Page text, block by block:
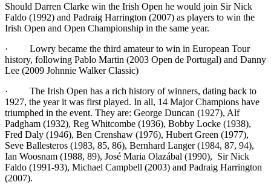
Should Darren Clarke win the Irish Open he would join Sir Nick
Faldo (1992) and Padraig Harrington (2007) as players to win the
Irish Open and Open Championship in the same year.
· Lowry became the third amateur to win in European Tour
history, following Pablo Martin (2003 Open de Portugal) and Danny
Lee (2009 Johnnie Walker Classic)
· The Irish Open has a rich history of winners, dating back to
1927, the year it was first played. In all, 14 Major Champions have
triumphed in the event. They are: George Duncan (1927), Alf
Padgham (1932), Reg Whitcombe (1936), Bobby Locke (1938),
Fred Daly (1946), Ben Crenshaw (1976), Hubert Green (1977),
Seve Ballesteros (1983, 85, 86), Bernhard Langer (1984, 87, 94),
Ian Woosnam (1988, 89), José Maria Olazábal (1990), Sir Nick
Faldo (1991-93), Michael Campbell (2003) and Padraig Harrington
(2007).